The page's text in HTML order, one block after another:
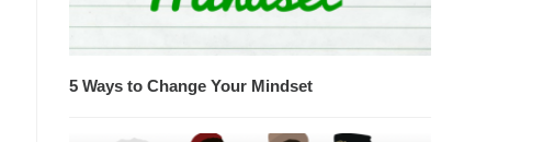
5 Ways to Change Your Mindset